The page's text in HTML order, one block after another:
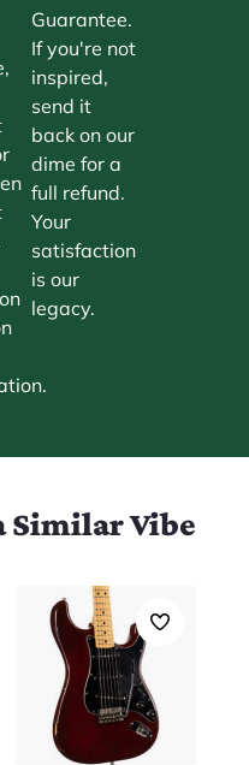
Guarantee.
If you're not
inspired,
send it
back on our
dime for a
full refund.
Your
satisfaction
is our
legacy.
Similar Vibe